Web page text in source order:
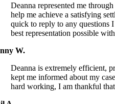
Deanna represented me
help me achieve a satisfying
quick to reply to any questions
best representation possible
W.
Deanna is extremely efficient,
kept me informed about my
hard working, I am thankful